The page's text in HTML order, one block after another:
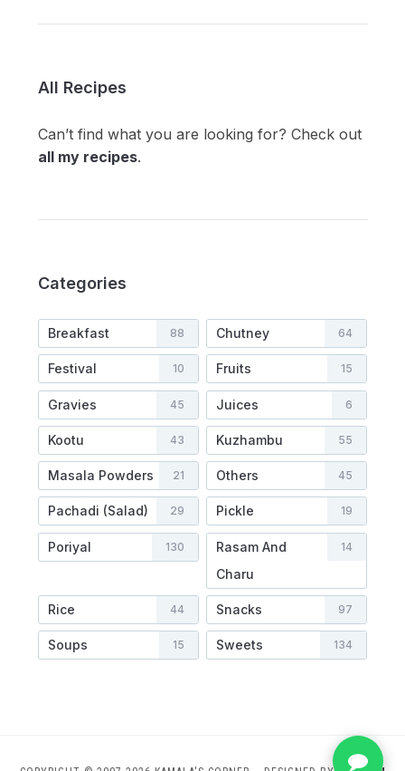
All Recipes
Can’t find what you are looking for? Check out
all my recipes.
Categories
Breakfast 88 Chutney 64
Festival 10 Fruits 15
Gravies 45 Juices 6
Kootu 43 Kuzhambu 55
Masala Powders 21 Others 45
Pachadi (Salad) 29 Pickle 19
Poriyal 130
Rasam And
Charu
14
Rice 44 Snacks 97
Soups 15 Sweets 134